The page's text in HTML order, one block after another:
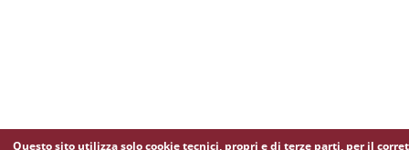
Questo sito utilizza solo cookie tecnici, propri e di terze parti, per il